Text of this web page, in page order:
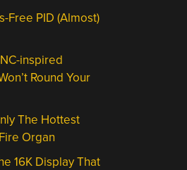
Free PID (Almost)
inspired
Round Your
The Hottest
Organ
16K Display That